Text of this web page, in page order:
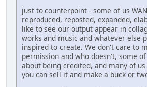
just to counterpoint - some of us
reproduced, reposted, expanded,
like to see our output appear in
works and music and whatever else
inspired to create. We don't care to
permission and who doesn't, some
about being credited, and many of
you can sell it and make a buck or